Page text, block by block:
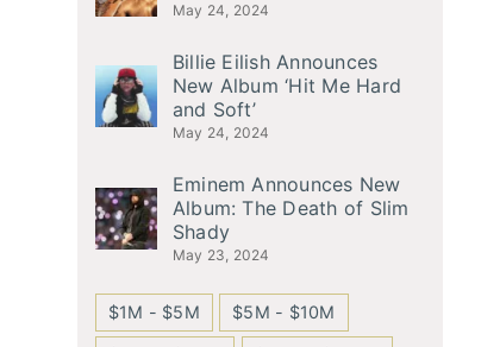
May 24, 2024
Billie Eilish Announces
New Album ‘Hit Me Hard
and Soft’
May 24, 2024
Eminem Announces New
Album: The Death of Slim
Shady
May 23, 2024
$1M - $5M $5M - $10M